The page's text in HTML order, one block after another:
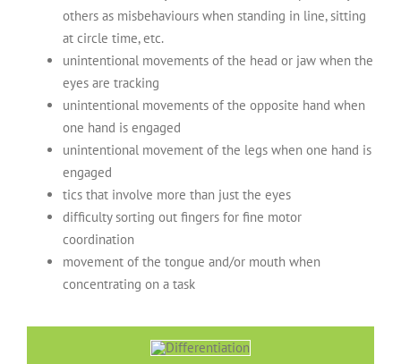
others as misbehaviours when standing in line, sitting
at circle time, etc.
unintentional movements of the head or jaw when the
eyes are tracking
unintentional movements of the opposite hand when
one hand is engaged
unintentional movement of the legs when one hand is
engaged
tics that involve more than just the eyes
difficulty sorting out fingers for fine motor
coordination
movement of the tongue and/or mouth when
concentrating on a task